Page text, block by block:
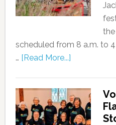
scheduled from 8 a.m. to
… [Read More...]